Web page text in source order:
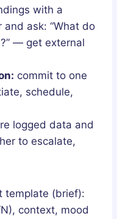
with a
ask: “What do
— get external
commit to one
schedule,
logged data and
to escalate,
template (brief):
context, mood